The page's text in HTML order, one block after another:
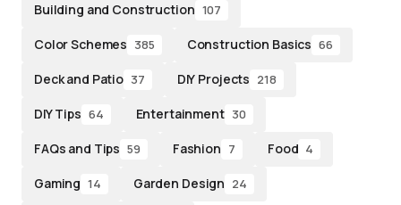
Building and Construction 107
Color Schemes 385 Construction Basics 66
Deck and Patio 37 DIY Projects 218
DIY Tips 64 Entertainment 30
FAQs and Tips 59 Fashion 7 Food 4
Gaming 14 Garden Design 24